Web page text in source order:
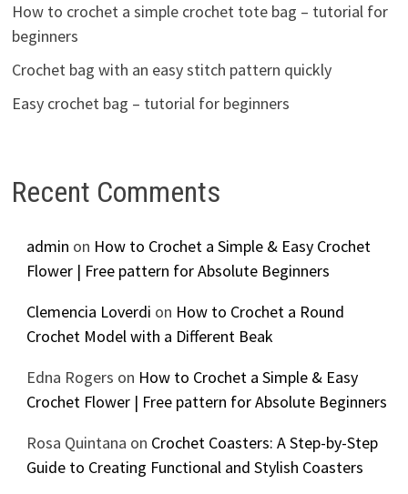
How to crochet a simple crochet tote bag – tutorial for
beginners
Crochet bag with an easy stitch pattern quickly
Easy crochet bag – tutorial for beginners
Recent Comments
admin on How to Crochet a Simple & Easy Crochet
Flower | Free pattern for Absolute Beginners
Clemencia Loverdi on How to Crochet a Round
Crochet Model with a Different Beak
Edna Rogers on How to Crochet a Simple & Easy
Crochet Flower | Free pattern for Absolute Beginners
Rosa Quintana on Crochet Coasters: A Step-by-Step
Guide to Creating Functional and Stylish Coasters